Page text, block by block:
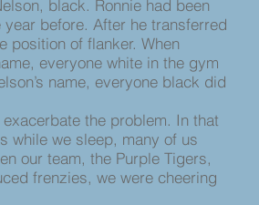
black. Ronnie had been
before. After he transferred
position of flanker. When
everyone white in the gym
name, everyone black did
the problem. In that
while we sleep, many of us
our team, the Purple Tigers,
frenzies, we were cheering